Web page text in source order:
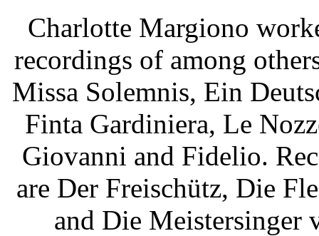
Charlotte Margiono
recordings of among
Missa Solemnis, Ein
Finta Gardiniera, Le
Giovanni and Fidelio.
are Der Freischütz, Die
and Die Meistersinger